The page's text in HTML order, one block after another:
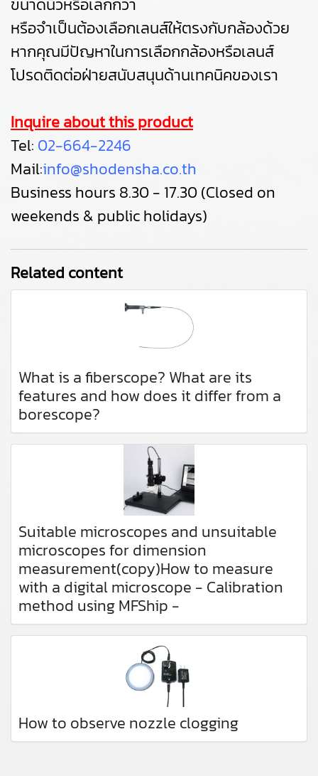
ขนาดนิ้วหรือเล็กกว่า
หรือจำเป็นต้องเลือกเลนส์ให้ตรงกับกล้องด้วย
หากคุณมีปัญหาในการเลือกกล้องหรือเลนส์
โปรดติดต่อฝ่ายสนับสนุนด้านเทคนิคของเรา
Inquire about this product
Tel: 02-664-2246
Mail:info@shodensha.co.th
Business hours 8.30 - 17.30 (Closed on
weekends & public holidays)
Related content
What is a fiberscope? What are its
features and how does it differ from a
borescope?
Suitable microscopes and unsuitable
microscopes for dimension
measurement(copy)How to measure
with a digital microscope - Calibration
method using MFShip -
How to observe nozzle clogging